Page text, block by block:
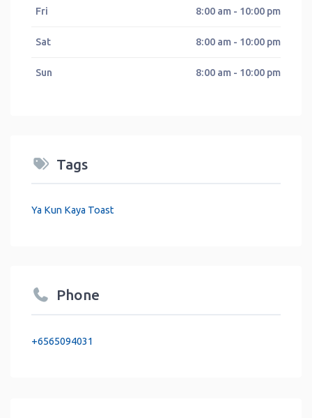
Fri 8:00 am - 10:00 pm
Sat 8:00 am - 10:00 pm
Sun 8:00 am - 10:00 pm
Tags
Ya Kun Kaya Toast
Phone
+6565094031